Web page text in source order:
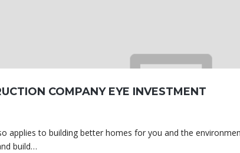
COMPANY EYE INVESTMENT
applies to building better homes for you and the
build…